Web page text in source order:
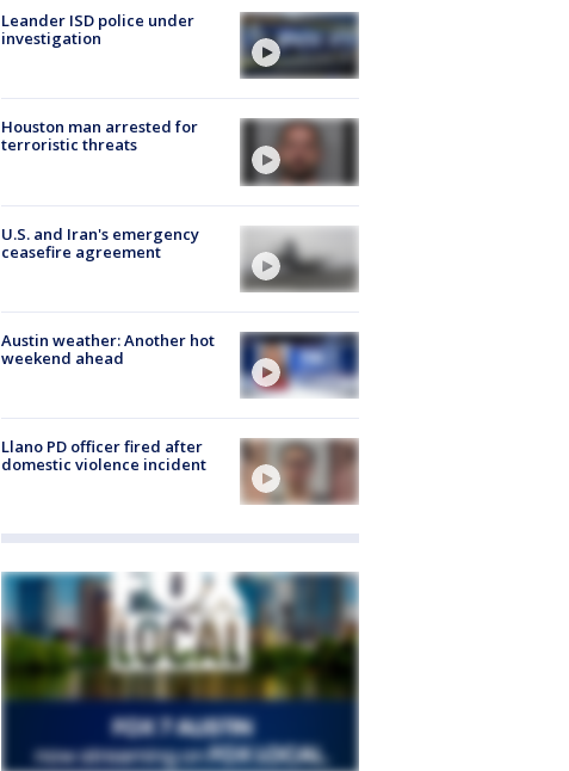
Leander ISD police under
investigation
Houston man arrested for
terroristic threats
U.S. and Iran's emergency
ceasefire agreement
Austin weather: Another hot
weekend ahead
Llano PD officer fired after
domestic violence incident